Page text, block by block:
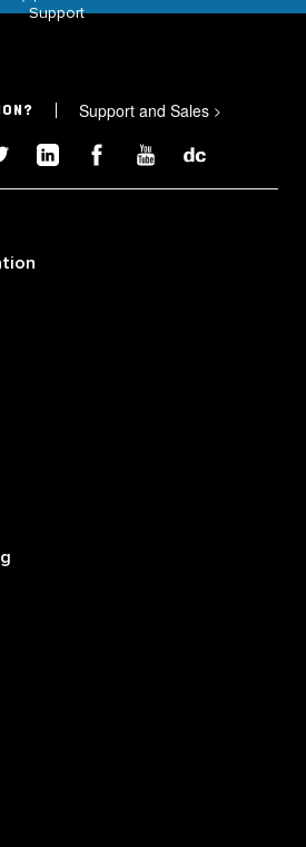
Support
Support and Sales >